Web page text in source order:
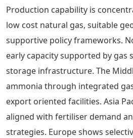
Production capability is
low cost natural gas, suitable
supportive policy frameworks.
early capacity supported by gas
storage infrastructure. The
ammonia through integrated
export oriented facilities. Asia
aligned with fertiliser demand
strategies. Europe shows